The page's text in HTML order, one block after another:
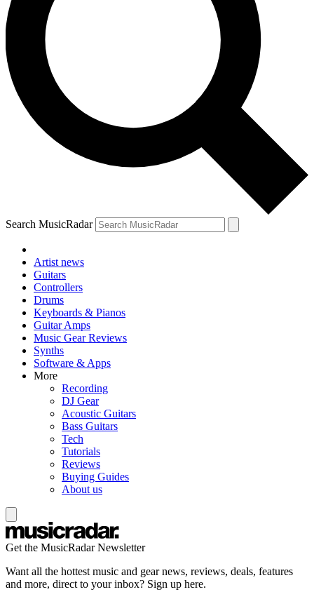
Search MusicRadar
Artist news
Guitars
Controllers
Drums
Keyboards & Pianos
Guitar Amps
Music Gear Reviews
Synths
Software & Apps
More
Recording
DJ Gear
Acoustic Guitars
Bass Guitars
Tech
Tutorials
Reviews
Buying Guides
About us
Get the MusicRadar Newsletter
Want all the hottest music and gear news, reviews, deals, features
and more, direct to your inbox? Sign up here.